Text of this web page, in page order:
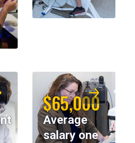
$65,000
Average
salary one